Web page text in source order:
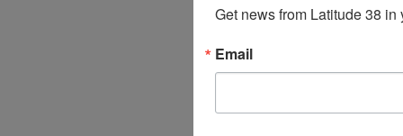
Get news from Latitude 38 in
Email